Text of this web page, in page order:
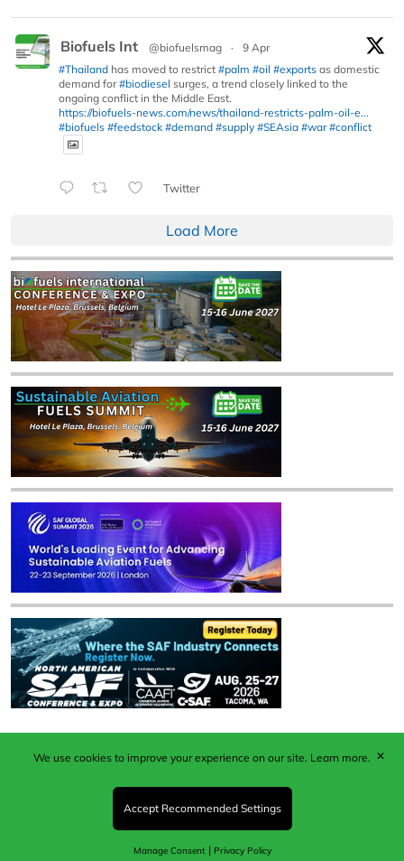
Biofuels Int @biofuelsmag ·
9 Apr
#Thailand has moved to restrict #palm #oil #exports as domestic
demand for#biodiesel surges, a trend closely linked to the
ongoing conflict in the Middle East.
https://biofuels-news.com/news/thailand-restricts-palm-oil-e...
#biofuels #feedstock #demand #supply #SEAsia #war #conflict
Twitter
Load More
Published by Woodcote Media Ltd, Marshall House, 124
Middleton Road, Morden, Surrey. SM4 6RW
Registered in England No. 9319685. VAT GB
203081756. All content and images © 2026 Woodcote
Media Limited.
We use cookies to improve your experience on our site. Learn more.
Accept Recommended Settings
Manage Consent| Privacy Policy
✕